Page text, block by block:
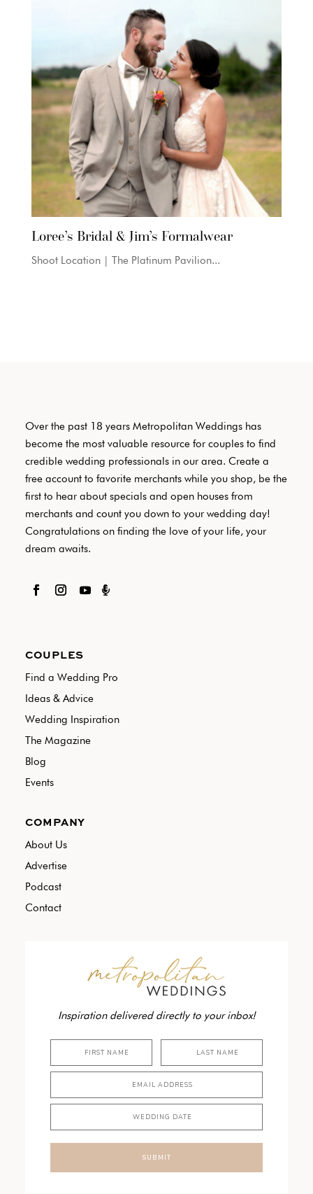
Loree’s Bridal & Jim’s Formalwear
Shoot Location | The Platinum Pavilion...
Over the past 18 years Metropolitan Weddings has
become the most valuable resource for couples to find
credible wedding professionals in our area. Create a
free account to favorite merchants while you shop, be the
first to hear about specials and open houses from
merchants and count you down to your wedding day!
Congratulations on finding the love of your life, your
dream awaits.

COUPLES
Find a Wedding Pro
Ideas & Advice
Wedding Inspiration
The Magazine
Blog
Events
COMPANY
About Us
Advertise
Podcast
Contact
Inspiration delivered directly to your inbox!
SUBMIT